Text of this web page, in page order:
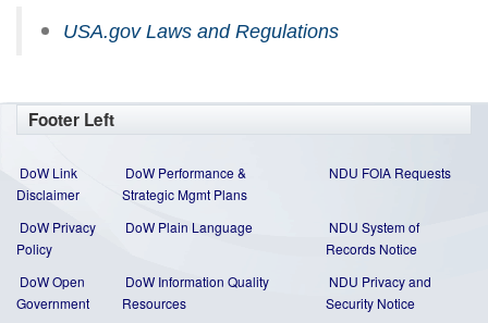
USA.gov Laws and Regulations
Footer Left
DoW Link
Disclaimer
DoW Performance &
Strategic Mgmt Plans
NDU FOIA Requests
DoW Privacy
Policy
DoW Plain Language
NDU System of
Records Notice
DoW Open
Government
DoW Information Quality
Resources
NDU Privacy and
Security Notice